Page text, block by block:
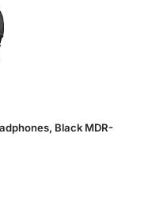
Black MDR-